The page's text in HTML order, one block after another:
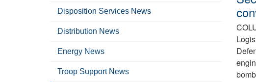
Disposition Services News
Distribution News
Energy News
Troop Support News